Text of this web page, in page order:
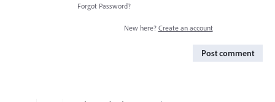
Forgot Password?
New here? Create an account
Post comment